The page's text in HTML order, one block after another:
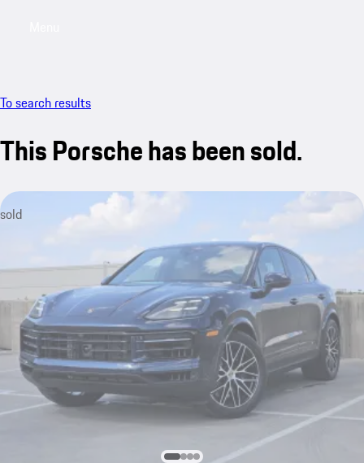
To search results
This Porsche has been sold.
sold